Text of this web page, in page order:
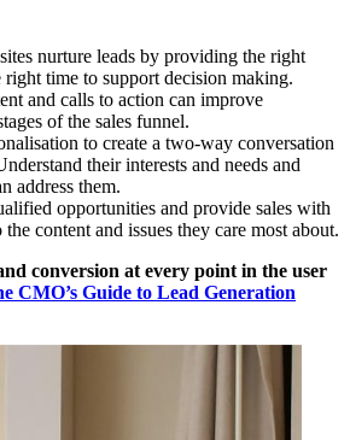
nurture leads by providing the right
time to support decision making.
and calls to action can improve
of the sales funnel.
to create a two-way conversation
their interests and needs and
address them.
opportunities and provide sales with
content and issues they care most about.
conversion at every point in the user
CMO’s Guide to Lead Generation